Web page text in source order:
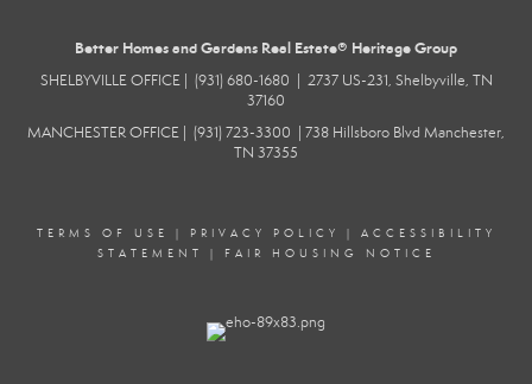
Better Homes and Gardens Real Estate® Heritage Group
SHELBYVILLEOFFICE | (931) 680-1680
2737 US-231, Shelbyville, TN
37160
MANCHESTEROFFICE | (931) 723-3300 738 Hillsboro Blvd Manchester,
TN 37355
TERMS OF USE PRIVACY POLICY
ACCESSIBILITY
STATEMENT
FAIR HOUSING NOTICE